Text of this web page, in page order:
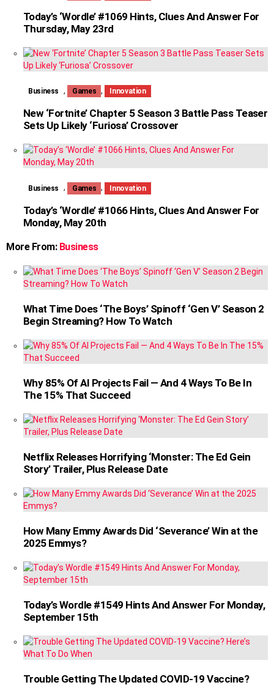
Today’s ‘Wordle’ #1069 Hints, Clues And Answer For
Thursday, May 23rd
Business , Games , Innovation
New ‘Fortnite’ Chapter 5 Season 3 Battle Pass Teaser
Sets Up Likely ‘Furiosa’ Crossover
Business , Games , Innovation
Today’s ‘Wordle’ #1066 Hints, Clues And Answer For
Monday, May 20th
More From: Business
What Time Does ‘The Boys’ Spinoff ‘Gen V’ Season 2
Begin Streaming? How To Watch
Why 85% Of AI Projects Fail — And 4 Ways To Be In
The 15% That Succeed
Netflix Releases Horrifying ‘Monster: The Ed Gein
Story’ Trailer, Plus Release Date
How Many Emmy Awards Did ‘Severance’ Win at the
2025 Emmys?
Today’s Wordle #1549 Hints And Answer For Monday,
September 15th
Trouble Getting The Updated COVID-19 Vaccine?